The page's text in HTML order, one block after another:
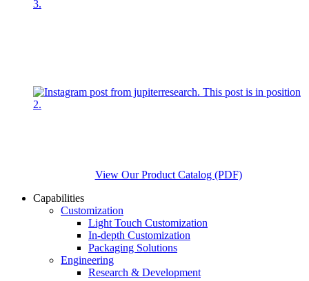
View Our Product Catalog (PDF)
Capabilities
Customization
Light Touch Customization
In-depth Customization
Packaging Solutions
Engineering
Research & Development